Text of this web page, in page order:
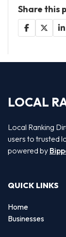
Share this
LOCAL
Local Ranking
users to trusted
powered by
QUICK LINKS
Home
Businesses